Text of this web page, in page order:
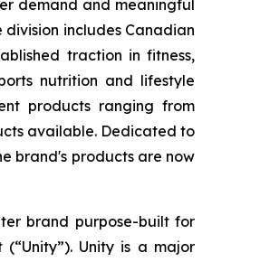
demand and meaningful
includes Canadian
traction in fitness,
nutrition and lifestyle
products ranging from
available. Dedicated to
brand's products are now
brand purpose-built for
Unity is a major